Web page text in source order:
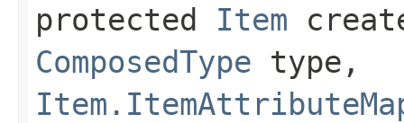
protected Item
ComposedType type,